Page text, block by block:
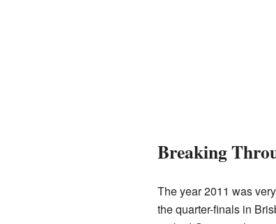
Breaking
The year 2011 was
the quarter-finals in